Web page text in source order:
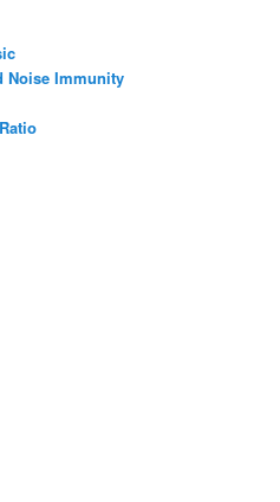
Noise Immunity